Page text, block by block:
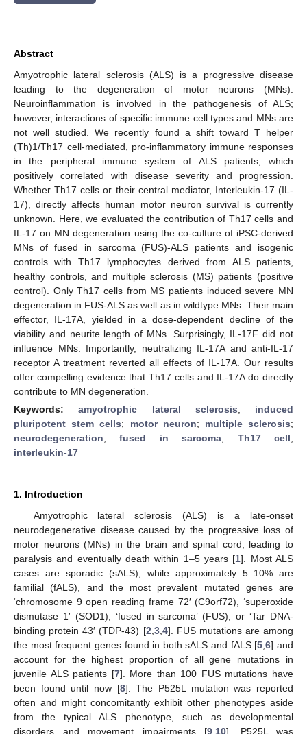
Abstract
Amyotrophic lateral sclerosis (ALS) is a progressive disease
leading to the degeneration of motor neurons (MNs).
Neuroinflammation is involved in the pathogenesis of ALS;
however, interactions of specific immune cell types and MNs are
not well studied. We recently found a shift toward T helper
(Th)1/Th17 cell-mediated, pro-inflammatory immune responses
in the peripheral immune system of ALS patients, which
positively correlated with disease severity and progression.
Whether Th17 cells or their central mediator, Interleukin-17 (IL-
17), directly affects human motor neuron survival is currently
unknown. Here, we evaluated the contribution of Th17 cells and
IL-17 on MN degeneration using the co-culture of iPSC-derived
MNs of fused in sarcoma (FUS)-ALS patients and isogenic
controls with Th17 lymphocytes derived from ALS patients,
healthy controls, and multiple sclerosis (MS) patients (positive
control). Only Th17 cells from MS patients induced severe MN
degeneration in FUS-ALS as well as in wildtype MNs. Their main
effector, IL-17A, yielded in a dose-dependent decline of the
viability and neurite length of MNs. Surprisingly, IL-17F did not
influence MNs. Importantly, neutralizing IL-17A and anti-IL-17
receptor A treatment reverted all effects of IL-17A. Our results
offer compelling evidence that Th17 cells and IL-17A do directly
contribute to MN degeneration.
Keywords:amyotrophic lateral sclerosis; induced
pluripotent stem cells; motor neuron; multiple sclerosis;
neurodegeneration;fused in sarcoma; Th17 cell;
interleukin-17
1. Introduction
Amyotrophic lateral sclerosis (ALS) is a late-onset
neurodegenerative disease caused by the progressive loss of
motor neurons (MNs) in the brain and spinal cord, leading to
paralysis and eventually death within 1–5 years [1]. Most ALS
cases are sporadic (sALS), while approximately 5–10% are
familial (fALS), and the most prevalent mutated genes are
‘chromosome 9 open reading frame 72′ (C9orf72), ‘superoxide
dismutase 1′ (SOD1), ‘fused in sarcoma’ (FUS), or ‘Tar DNA-
binding protein 43′ (TDP-43) [2 3, 4]. FUS mutations are among
the most frequent genes found in both sALS and fALS [5 ,6] and
account for the highest proportion of all gene mutations in
juvenile ALS patients [7]. More than 100 FUS mutations have
been found until now [8]. The P525L mutation was reported
often and might concomitantly exhibit other phenotypes aside
from the typical ALS phenotype, such as developmental
disorders and movement impairments [9 10]. P525L was